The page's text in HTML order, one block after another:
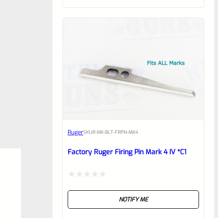
RugerSKUR-MK-BLT-FRPN-MK4
Factory Ruger Firing Pin Mark 4 IV *C1
NOTIFY ME